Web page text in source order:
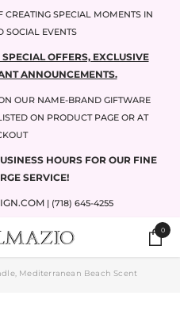
CREATING SPECIAL MOMENTS IN
SOCIAL EVENTS
OFFERS, EXCLUSIVE
ANNOUNCEMENTS.
OUR NAME-BRAND GIFTWARE
ON PRODUCT PAGE OR AT
HOURS FOR OUR FINE
SERVICE!
| (718) 645-4255
00
items
Mediterranean Beach Scent